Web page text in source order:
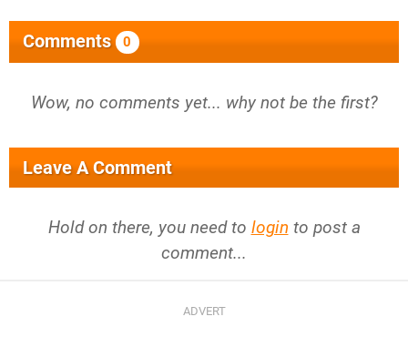
Comments 0
Wow, no comments yet... why not be the first?
Leave A Comment
Hold on there, you need to login to post a
comment...